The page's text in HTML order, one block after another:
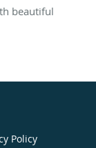
beautiful
Policy